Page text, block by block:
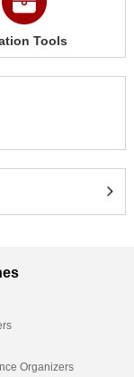
Tools
Organizers